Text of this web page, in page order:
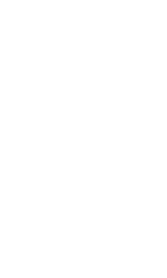
account was frozen.